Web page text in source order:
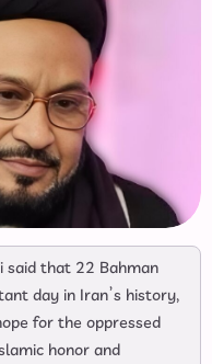
said that 22 Bahman
day in Iran’s history,
for the oppressed
honor and